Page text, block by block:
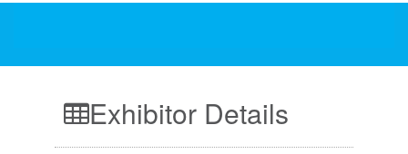
Exhibitor Details